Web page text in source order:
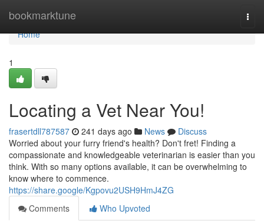
bookmarktune
Home
Home
1
Locating a Vet Near You!
frasertdll787587 241 days ago News
Discuss
Worried about your furry friend's health? Don't fret! Finding a
compassionate and knowledgeable veterinarian is easier than you
think. With so many options available, it can be overwhelming to
know where to commence.
https://share.google/Kgpovu2USH9HmJ4ZG
Comments
Who Upvoted